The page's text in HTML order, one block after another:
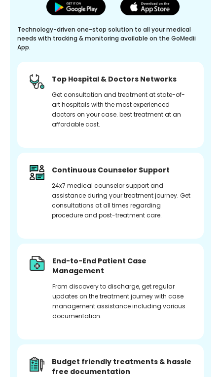
Technology-driven one-stop solution to all your medical
needs with tracking & monitoring available on the GoMedii
App.
Top Hospital & Doctors Networks
Get consultation and treatment at state-of-
art hospitals with the most experienced
doctors on your case. best treatment at an
affordable cost.
Continuous Counselor Support
24x7 medical counselor support and
assistance during your treatment journey. Get
consultations at all times regarding
procedure and post-treatment care.
End-to-End Patient Case
Management
From discovery to discharge, get regular
updates on the treatment journey with case
management assistance including various
documentation.
Budget friendly treatments & hassle
free documentation